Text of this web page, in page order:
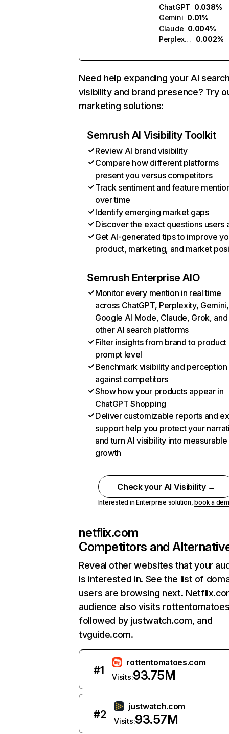
ChatGPT 0.038%
Gemini 0.01%
Claude 0.004%
Perplexity
0.002%
Need help expanding your AI
visibility and brand presence? Try
marketing solutions:
Semrush AI Visibility Toolkit
Review AI brand visibility
Compare how different platforms
present you versus competitors
Track sentiment and feature
over time
Identify emerging market gaps
Discover the exact questions users
Get AI-generated tips to improve
product, marketing, and market
Semrush Enterprise AIO
Monitor every mention in real time
across ChatGPT, Perplexity, Gemini,
Google AI Mode, Claude, Grok, and
other AI search platforms
Filter insights from brand to product
prompt level
Benchmark visibility and perception
against competitors
Show how your products appear in
ChatGPT Shopping
Deliver customizable reports and
support help you protect your
and turn AI visibility into measurable
growth
Check your AI Visibility →
Interested in Enterprise solution,book a
netflix.com
Competitors and
Reveal other websites that your
is interested in. See the list of
users are browsing next.
audience also visits
followed by justwatch.com, and
tvguide.com.
#1
rottentomatoes.com
Visits:93.75M
#2
justwatch.com
Visits:93.57M